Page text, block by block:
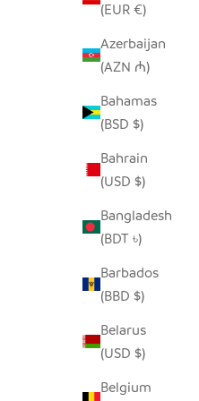
(EUR €)
Azerbaijan
(AZN ₼)
Bahamas
(BSD $)
Bahrain
(USD $)
Bangladesh
(BDT ৳)
Barbados
(BBD $)
Belarus
(USD $)
Belgium
BLACK STRIPE